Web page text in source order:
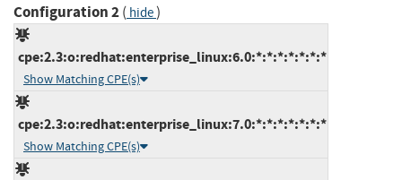
Configuration 2( hide)
cpe:2.3:o:redhat:enterprise_linux:6.0:*:*:*:*:*:*:*
Show Matching CPE(s)
cpe:2.3:o:redhat:enterprise_linux:7.0:*:*:*:*:*:*:*
Show Matching CPE(s)